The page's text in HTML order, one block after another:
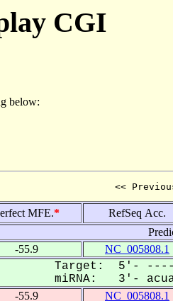
CGI
below:
<<
MFE.*
RefSeq Acc.
-55.9 NC_005808.1
Target: 5'- -----
miRNA: 3'-
-55.9 NC_005808.1